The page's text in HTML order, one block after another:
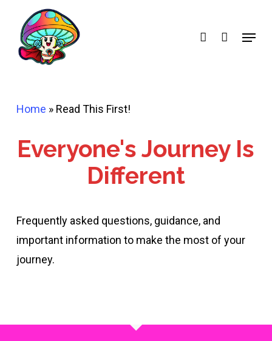
main
content
Menu
Home » Read This First!
Everyone's Journey Is
Different
Frequently asked questions, guidance, and
important information to make the most of your
journey.